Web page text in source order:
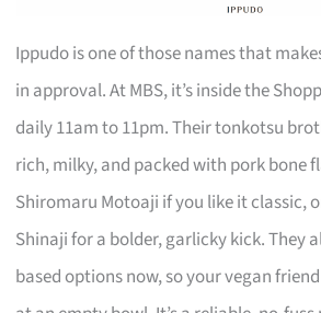
Ippudo is one of those names that
in approval. At MBS, it’s inside the
daily 11am to 11pm. Their tonkotsu
rich, milky, and packed with pork bone
Shiromaru Motoaji if you like it classic,
Shinaji for a bolder, garlicky kick. They
based options now, so your vegan